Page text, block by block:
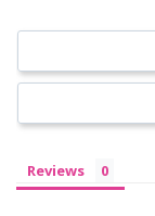
Reviews